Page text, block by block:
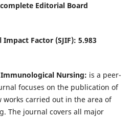
Editorial Board
Factor (SJIF): 5.983
Nursing: is a peer-
focuses on the publication of
works carried out in the area of
The journal covers all major